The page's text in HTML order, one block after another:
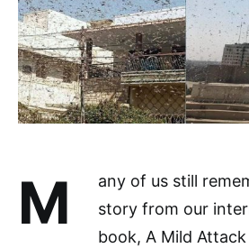
M
any of us still
story from our
book, A Mild